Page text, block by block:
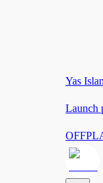
Yas
Launch